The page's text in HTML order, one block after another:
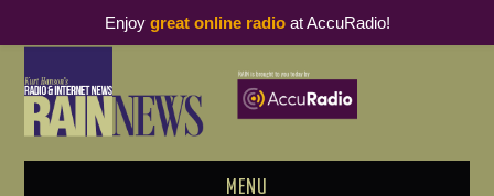
MENU
Enjoy great online radioat AccuRadio!